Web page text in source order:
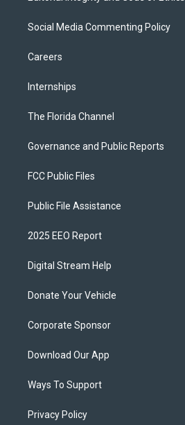
Social Media Commenting Policy
Careers
Internships
The Florida Channel
Governance and Public Reports
FCC Public Files
Public File Assistance
2025 EEO Report
Digital Stream Help
Donate Your Vehicle
Corporate Sponsor
Download Our App
Ways To Support
Privacy Policy